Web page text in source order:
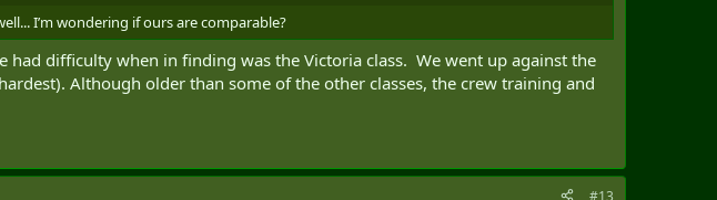
I’m wondering if ours are comparable?
had difficulty when in finding was the Victoria class. We went up against the
Although older than some of the other classes, the crew training and
#13